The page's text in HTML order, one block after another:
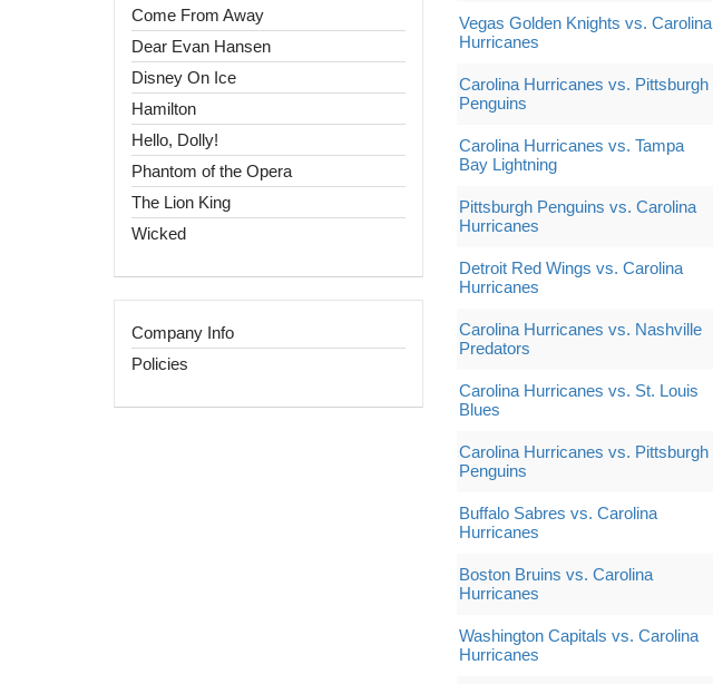
Come From Away
Dear Evan Hansen
Disney On Ice
Hamilton
Hello, Dolly!
Phantom of the Opera
The Lion King
Wicked
Company Info
Policies
Vegas Golden Knights vs. Carolina
Hurricanes
Carolina Hurricanes vs. Pittsburgh
Penguins
Carolina Hurricanes vs. Tampa
Bay Lightning
Pittsburgh Penguins vs. Carolina
Hurricanes
Detroit Red Wings vs. Carolina
Hurricanes
Carolina Hurricanes vs. Nashville
Predators
Carolina Hurricanes vs. St. Louis
Blues
Carolina Hurricanes vs. Pittsburgh
Penguins
Buffalo Sabres vs. Carolina
Hurricanes
Boston Bruins vs. Carolina
Hurricanes
Washington Capitals vs. Carolina
Hurricanes